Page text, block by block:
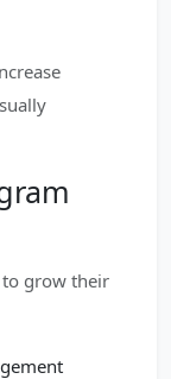
grow their